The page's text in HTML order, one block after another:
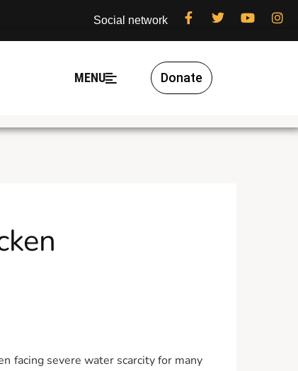
Social network
MENU Donate
facing severe water scarcity for many